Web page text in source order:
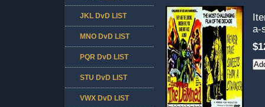
a-
JKL DvD LIST
MNO DvD LIST
PQR DvD LIST
STU DvD LIST
VWX DvD LIST